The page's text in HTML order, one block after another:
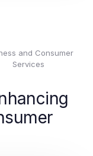
and Consumer
Services